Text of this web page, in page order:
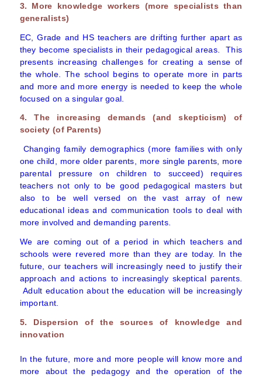
3. More knowledge workers (more specialists than
generalists)
EC, Grade and HS teachers are drifting further apart as
they become specialists in their pedagogical areas. This
presents increasing challenges for creating a sense of
the whole. The school begins to operate more in parts
and more and more energy is needed to keep the whole
focused on a singular goal.
4. The increasing demands (and skepticism) of
society (of Parents)
Changing family demographics (more families with only
one child, more older parents, more single parents, more
parental pressure on children to succeed) requires
teachers not only to be good pedagogical masters but
also to be well versed on the vast array of new
educational ideas and communication tools to deal with
more involved and demanding parents.
We are coming out of a period in which teachers and
schools were revered more than they are today. In the
future, our teachers will increasingly need to justify their
approach and actions to increasingly skeptical parents.
Adult education about the education will be increasingly
important.
5. Dispersion of the sources of knowledge and
innovation
In the future, more and more people will know more and
more about the pedagogy and the operation of the